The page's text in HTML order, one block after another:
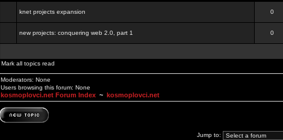
knet projects expansion 0
new projects: conquering web 2.0, part 1 0
Mark all topics read
Moderators: None
Users browsing this forum: None
kosmoplovci.net Forum Index ~ kosmoplovci.net
Jump to: